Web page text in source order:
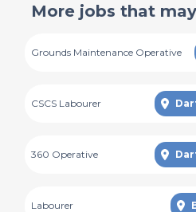
More jobs that
Grounds Maintenance Operative
CSCS Labourer
360 Operative
Labourer